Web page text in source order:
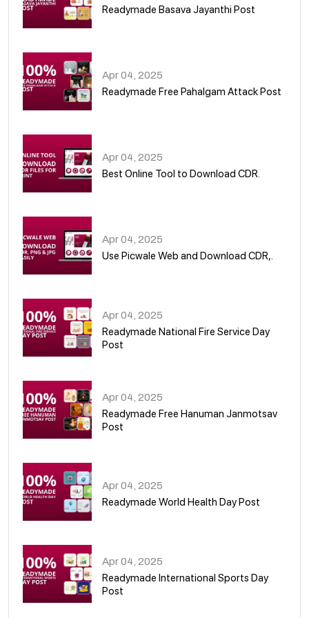
Readymade Basava Jayanthi Post
Apr 04, 2025
Readymade Free Pahalgam Attack Post
Apr 04, 2025
Best Online Tool to Download CDR.
Apr 04, 2025
Use Picwale Web and Download CDR,.
Apr 04, 2025
Readymade National Fire Service Day
Post
Apr 04, 2025
Readymade Free Hanuman Janmotsav
Post
Apr 04, 2025
Readymade World Health Day Post
Apr 04, 2025
Readymade International Sports Day
Post